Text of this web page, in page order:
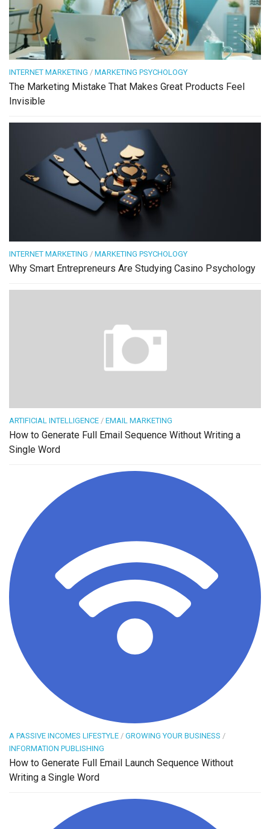
INTERNET MARKETING / MARKETING PSYCHOLOGY
The Marketing Mistake That Makes Great Products Feel
Invisible
INTERNET MARKETING / MARKETING PSYCHOLOGY
Why Smart Entrepreneurs Are Studying Casino Psychology
ARTIFICIAL INTELLIGENCE / EMAIL MARKETING
How to Generate Full Email Sequence Without Writing a
Single Word
A PASSIVE INCOMES LIFESTYLE / GROWING YOUR BUSINESS /
INFORMATION PUBLISHING
How to Generate Full Email Launch Sequence Without
Writing a Single Word